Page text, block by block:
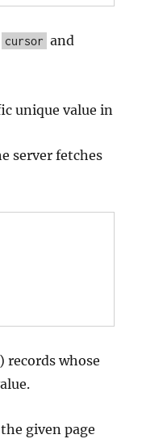
cursor and
unique value in
server fetches
) records whose
given page